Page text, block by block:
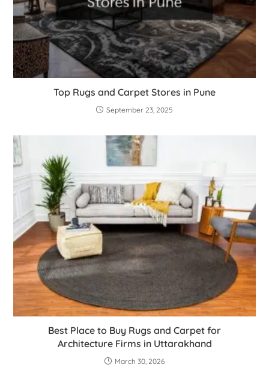
Top Rugs and Carpet Stores in Pune
September 23, 2025
Best Place to Buy Rugs and Carpet for
Architecture Firms in Uttarakhand
March 30, 2026